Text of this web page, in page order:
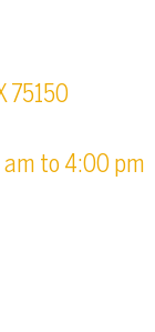
75150
to 4:00 pm